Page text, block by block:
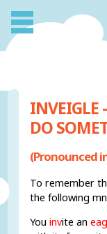
INVEIGLE
DO
(Pronounced
To remember
the following
Youinvite an